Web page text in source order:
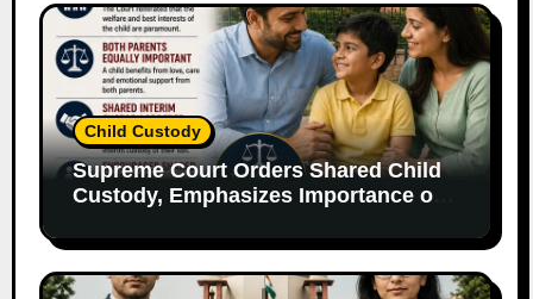
Child Custody
Supreme Court Orders Shared Child
Custody, Emphasizes Importance of